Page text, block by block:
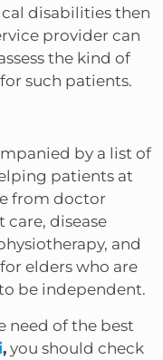
disabilities then
provider can
the kind of
such patients.
by a list of
patients at
from doctor
disease
and
elders who are
be independent.
need of the best
,you should check